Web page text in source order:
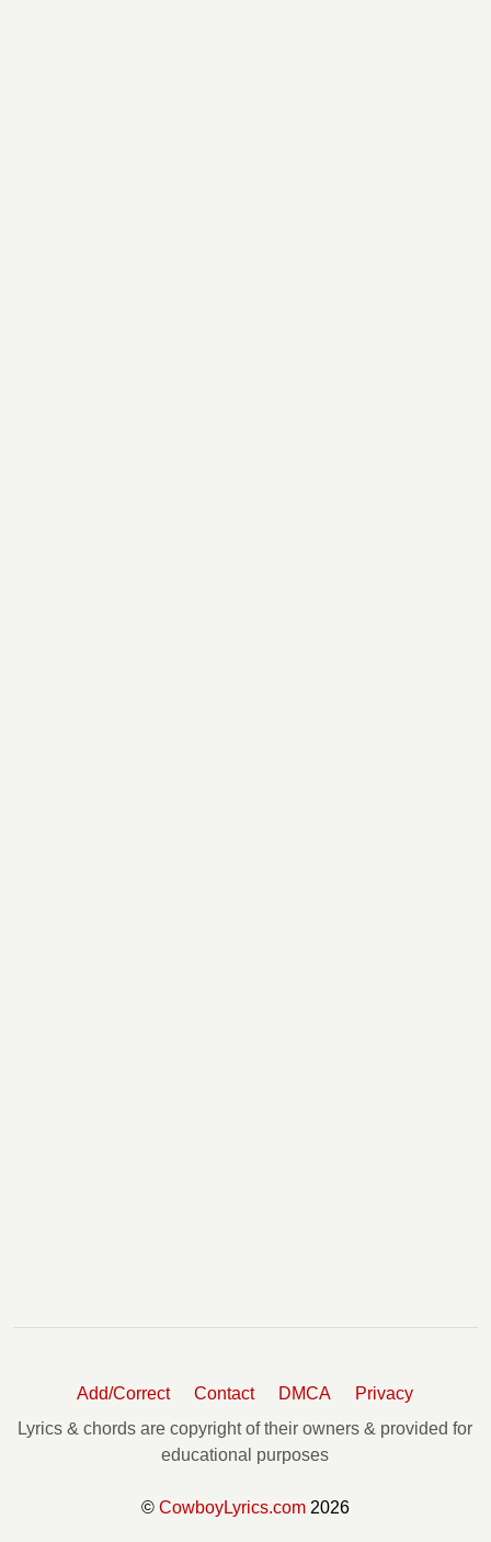
Add/Correct Contact DMCA
Privacy
Lyrics & chords are copyright of their owners & provided for
educational purposes
© CowboyLyrics.com2026